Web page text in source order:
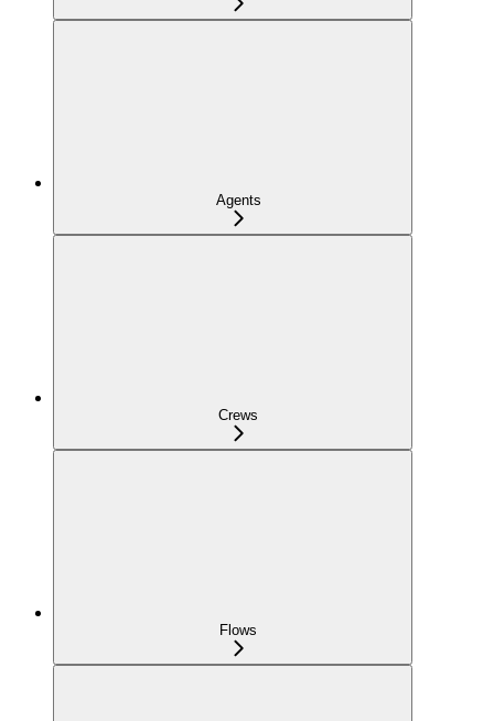
Agents
Crews
Flows